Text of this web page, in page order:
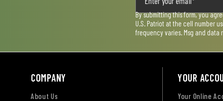
By submitting this form, you
U.S. Patriot at the cell number
frequency varies. Msg and data
COMPANY
About Us
YOUR
Your Online